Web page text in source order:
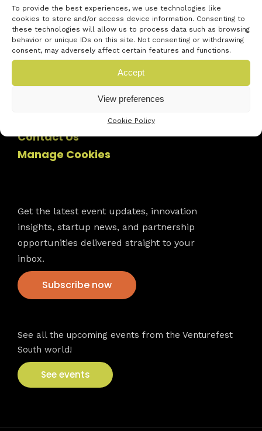
To provide the best experiences, we use technologies like
cookies to store and/or access device information. Consenting to
these technologies will allow us to process data such as browsing
behavior or unique IDs on this site. Not consenting or withdrawing
consent, may adversely affect certain features and functions.
Accept
View preferences
Cookie Policy
Contact Us
Manage Cookies
Get the latest event updates, innovation
insights, startup news, and partnership
opportunities delivered straight to your
inbox.
Subscribe now
See all the upcoming events from the Venturefest
South world!
See events